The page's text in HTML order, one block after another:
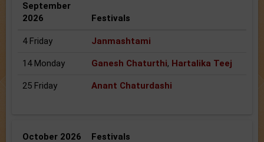
September
2026
Festivals
4 Friday Janmashtami
14 Monday Ganesh Chaturthi, Hartalika Teej
25 Friday Anant Chaturdashi
October 2026 Festivals